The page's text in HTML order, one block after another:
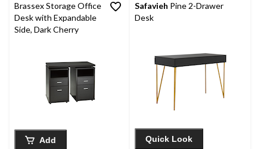
Brassex Storage Office
Desk with Expandable
Side, Dark Cherry
Add
Safavieh Pine 2-Drawer
Desk
Quick Look